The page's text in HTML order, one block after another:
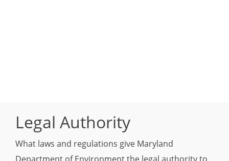
Legal Authority
What laws and regulations give Maryland